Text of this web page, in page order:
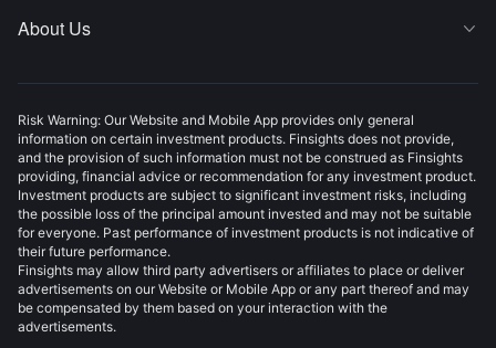
About Us 
Risk Warning: Our Website and Mobile App provides only general
information on certain investment products. Finsights does not provide,
and the provision of such information must not be construed as Finsights
providing, financial advice or recommendation for any investment product.
Investment products are subject to significant investment risks, including
the possible loss of the principal amount invested and may not be suitable
for everyone. Past performance of investment products is not indicative of
their future performance.
Finsights may allow third party advertisers or affiliates to place or deliver
advertisements on our Website or Mobile App or any part thereof and may
be compensated by them based on your interaction with the
advertisements.